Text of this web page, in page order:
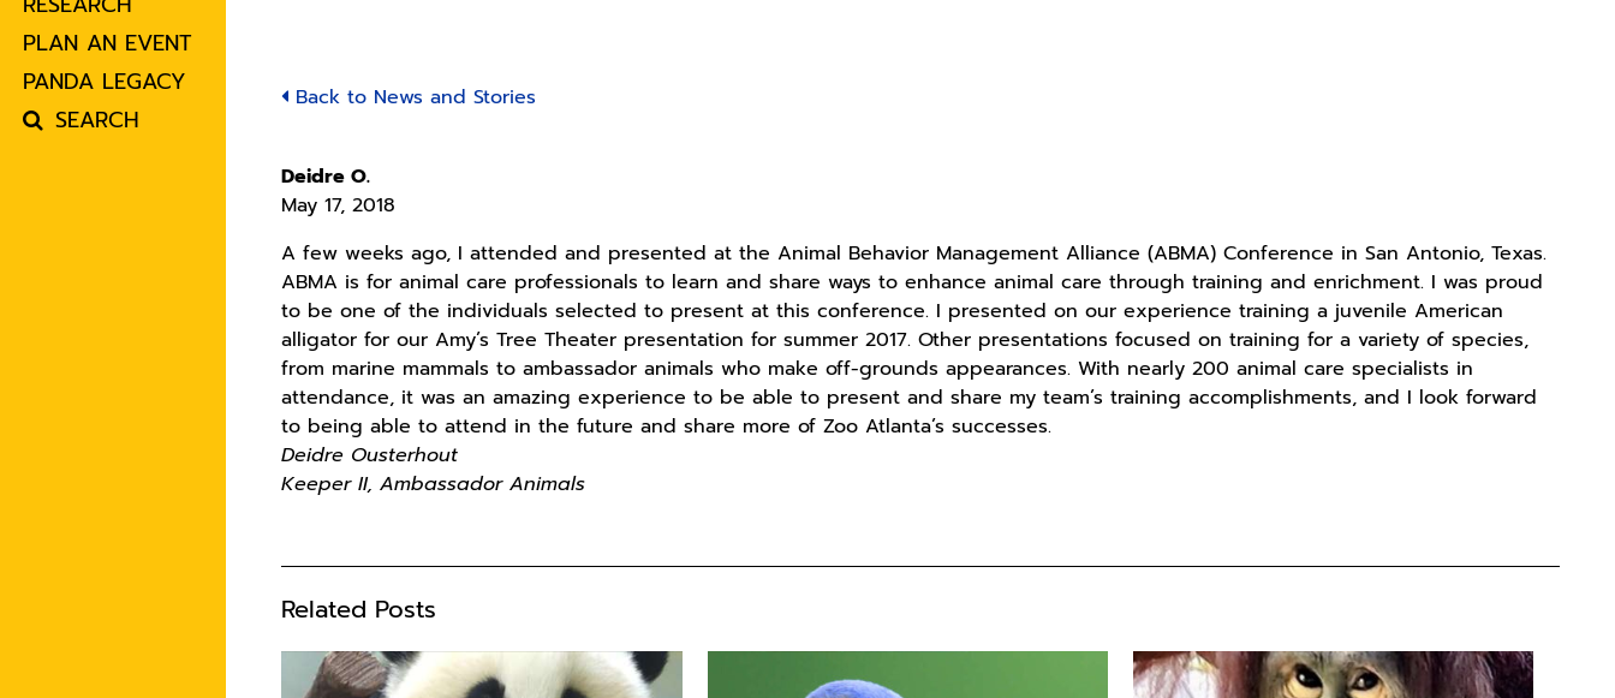
PLAN AN EVENT
PANDA LEGACY
SEARCH
Back to News and Stories
Deidre O.
May 17, 2018
A few weeks ago, I attended and presented at the Animal Behavior Management Alliance (ABMA) Conference in San Antonio, Texas.
ABMA is for animal care professionals to learn and share ways to enhance animal care through training and enrichment. I was proud
to be one of the individuals selected to present at this conference. I presented on our experience training a juvenile American
alligator for our Amy’s Tree Theater presentation for summer 2017. Other presentations focused on training for a variety of species,
from marine mammals to ambassador animals who make off-grounds appearances. With nearly 200 animal care specialists in
attendance, it was an amazing experience to be able to present and share my team’s training accomplishments, and I look forward
to being able to attend in the future and share more of Zoo Atlanta’s successes.
Deidre Ousterhout
Keeper II, Ambassador Animals
Related Posts